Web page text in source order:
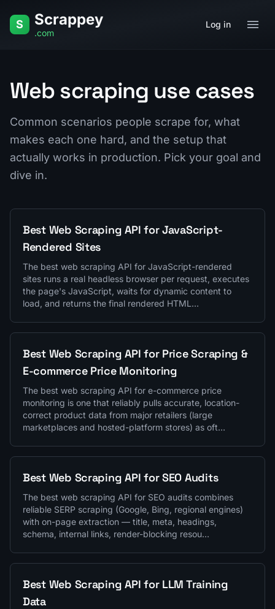
S Scrappey
.com
Log in
Home Q&A
Web scraping use cases
Common scenarios people scrape for, what
makes each one hard, and the setup that
actually works in production. Pick your goal and
dive in.
Best Web Scraping API for JavaScript-
Rendered Sites
The best web scraping API for JavaScript-rendered
sites runs a real headless browser per request, executes
the page's JavaScript, waits for dynamic content to
load, and returns the final rendered HTML…
Best Web Scraping API for Price Scraping &
E-commerce Price Monitoring
The best web scraping API for e-commerce price
monitoring is one that reliably pulls accurate, location-
correct product data from major retailers (large
marketplaces and hosted-platform stores) as oft…
Best Web Scraping API for SEO Audits
The best web scraping API for SEO audits combines
reliable SERP scraping (Google, Bing, regional engines)
with on-page extraction — title, meta, headings,
schema, internal links, render-blocking resou…
Best Web Scraping API for LLM Training
Data